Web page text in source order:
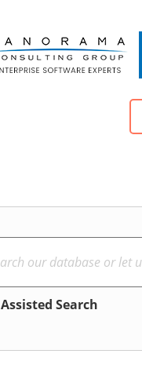
Assisted Search